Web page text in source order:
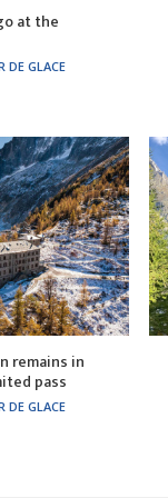
at the
DE GLACE
remains in
pass
DE GLACE